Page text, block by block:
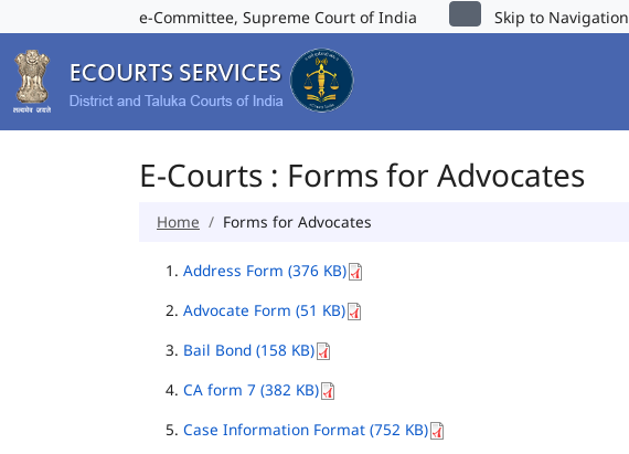
e-Committee, Supreme Court of India Skip to Navigation
E-Courts : Forms for Advocates
Home Forms for Advocates
Address Form (376 KB)
Advocate Form (51 KB)
Bail Bond (158 KB)
CA form 7 (382 KB)
Case Information Format (752 KB)